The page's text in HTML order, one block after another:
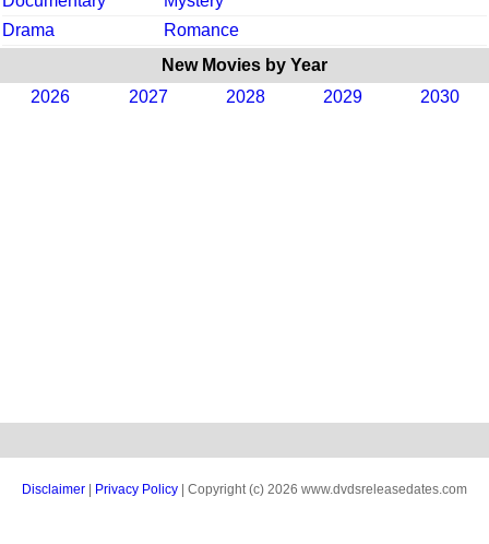
Drama
Romance
New Movies by Year
2026
2027 2028 2029 2030
Disclaimer Privacy Policy | Copyright (c) 2026 www.dvdsreleasedates.com